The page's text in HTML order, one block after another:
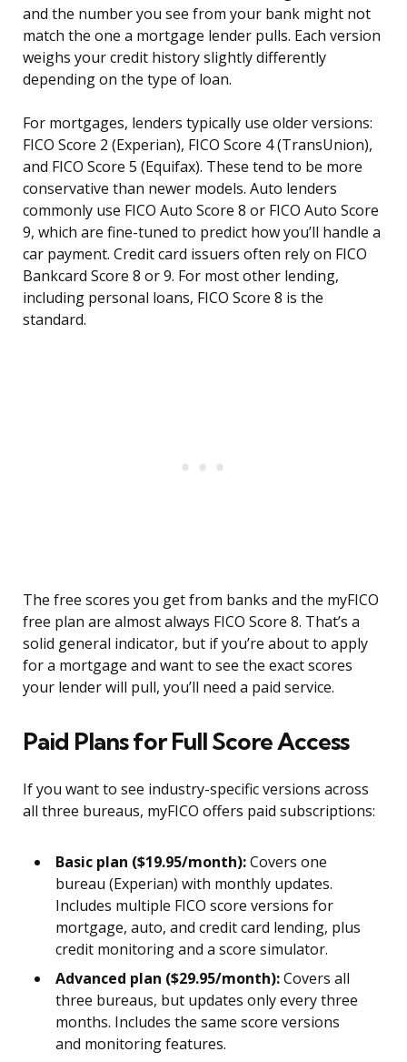
and the number you see from your bank might not
match the one a mortgage lender pulls. Each version
weighs your credit history slightly differently
depending on the type of loan.
For mortgages, lenders typically use older versions:
FICO Score 2 (Experian), FICO Score 4 (TransUnion),
and FICO Score 5 (Equifax). These tend to be more
conservative than newer models. Auto lenders
commonly use FICO Auto Score 8 or FICO Auto Score
9, which are fine-tuned to predict how you’ll handle a
car payment. Credit card issuers often rely on FICO
Bankcard Score 8 or 9. For most other lending,
including personal loans, FICO Score 8 is the
standard.
The free scores you get from banks and the myFICO
free plan are almost always FICO Score 8. That’s a
solid general indicator, but if you’re about to apply
for a mortgage and want to see the exact scores
your lender will pull, you’ll need a paid service.
Paid Plans for Full Score Access
If you want to see industry-specific versions across
all three bureaus, myFICO offers paid subscriptions:
Basic plan ($19.95/month):Covers one
bureau (Experian) with monthly updates.
Includes multiple FICO score versions for
mortgage, auto, and credit card lending, plus
credit monitoring and a score simulator.
Advanced plan ($29.95/month):Covers all
three bureaus, but updates only every three
months. Includes the same score versions
and monitoring features.